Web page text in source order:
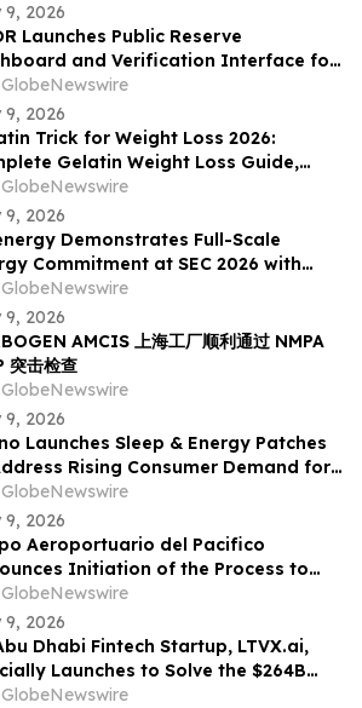
9, 2026
Launches Public Reserve
and Verification Interface for
Asset Framework
GlobeNewswire
9, 2026
Trick for Weight Loss 2026:
Gelatin Weight Loss Guide,
Recipe Breakdown & Gelatine Sculpt
GlobeNewswire
9, 2026
Demonstrates Full-Scale
Commitment at SEC 2026 with
Energy Storage Solutions and
Service Strength
GlobeNewswire
9, 2026
AMCIS 上海工厂顺利通过 NMPA
突击检查
GlobeNewswire
9, 2026
Launches Sleep & Energy Patches
Rising Consumer Demand for
Solutions
GlobeNewswire
9, 2026
Aeroportuario del Pacifico
Initiation of the Process to
a FIBRA
GlobeNewswire
9, 2026
Dhabi Fintech Startup, LTVX.ai,
Launches to Solve the $264B
Transaction Problem Using AI
GlobeNewswire